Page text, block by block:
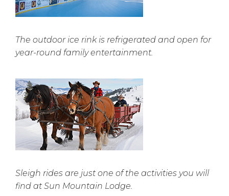
The outdoor ice rink is refrigerated and open for
year-round family entertainment.
Sleigh rides are just one of the activities you will
find at Sun Mountain Lodge.